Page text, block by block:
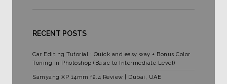
RECENT POSTS
Car Editing Tutorial : Quick and easy way + Bonus Color
Toning in Photoshop (Basic to Intermediate Level)
Samyang XP 14mm f2.4 Review | Dubai, UAE